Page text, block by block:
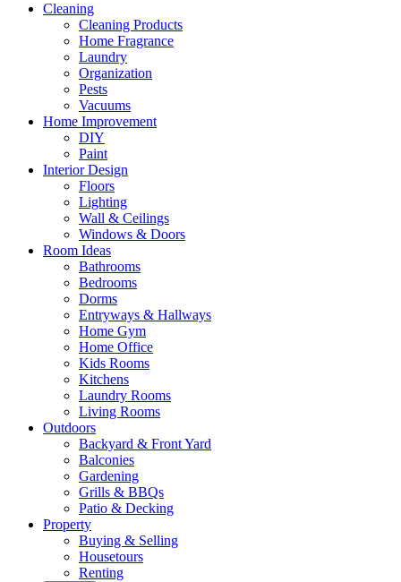
Cleaning
Cleaning Products
Home Fragrance
Laundry
Organization
Pests
Vacuums
Home Improvement
DIY
Paint
Interior Design
Floors
Lighting
Wall & Ceilings
Windows & Doors
Room Ideas
Bathrooms
Bedrooms
Dorms
Entryways & Hallways
Home Gym
Home Office
Kids Rooms
Kitchens
Laundry Rooms
Living Rooms
Outdoors
Backyard & Front Yard
Balconies
Gardening
Grills & BBQs
Patio & Decking
Property
Buying & Selling
Housetours
Renting